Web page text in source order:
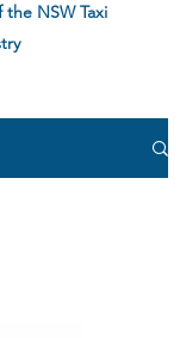
the NSW Taxi